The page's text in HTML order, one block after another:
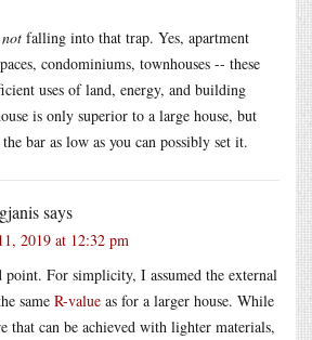
not falling into that trap. Yes, apartment
condominiums, townhouses -- these
uses of land, energy, and building
is only superior to a large house, but
bar as low as you can possibly set it.
says
2019 at 12:32 pm
point. For simplicity, I assumed the external
same R-value as for a larger house. While
that can be achieved with lighter materials,